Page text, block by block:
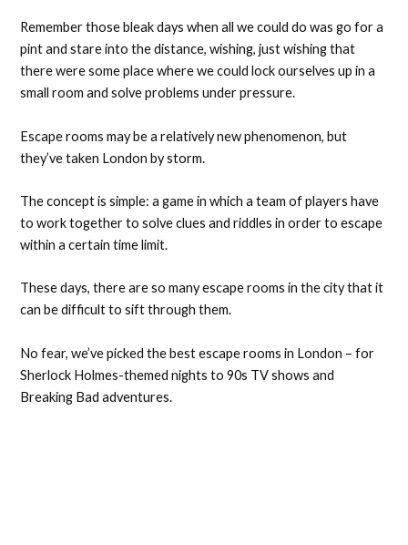
Remember those bleak days when all we could do was go for a
pint and stare into the distance, wishing, just wishing that
there were some place where we could lock ourselves up in a
small room and solve problems under pressure.
Escape rooms may be a relatively new phenomenon, but
they’ve taken London by storm.
The concept is simple: a game in which a team of players have
to work together to solve clues and riddles in order to escape
within a certain time limit.
These days, there are so many escape rooms in the city that it
can be difficult to sift through them.
No fear, we’ve picked the best escape rooms in London – for
Sherlock Holmes-themed nights to 90s TV shows and
Breaking Bad adventures.